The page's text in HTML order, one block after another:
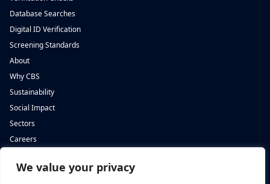
We value your privacy
Database Searches
Digital ID Verification
Screening Standards
About
Why CBS
Sustainability
Social Impact
Sectors
Careers
Complete Background ScreeningComplete Background Screening